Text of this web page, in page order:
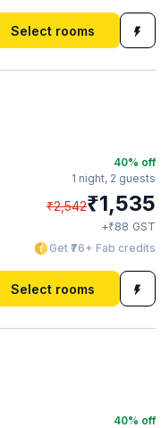
Select rooms
40% off
1 night, 2 guests
₹2,542₹1,535
+₹88 GST
Get ₹76+ Fab credits
Select rooms
40% off